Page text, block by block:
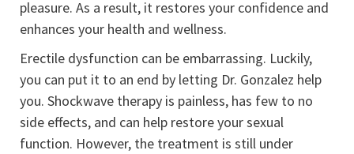
pleasure. As a result, it restores your confidence and
enhances your health and wellness.
Erectile dysfunction can be embarrassing. Luckily,
you can put it to an end by letting Dr. Gonzalez help
you. Shockwave therapy is painless, has few to no
side effects, and can help restore your sexual
function. However, the treatment is still under